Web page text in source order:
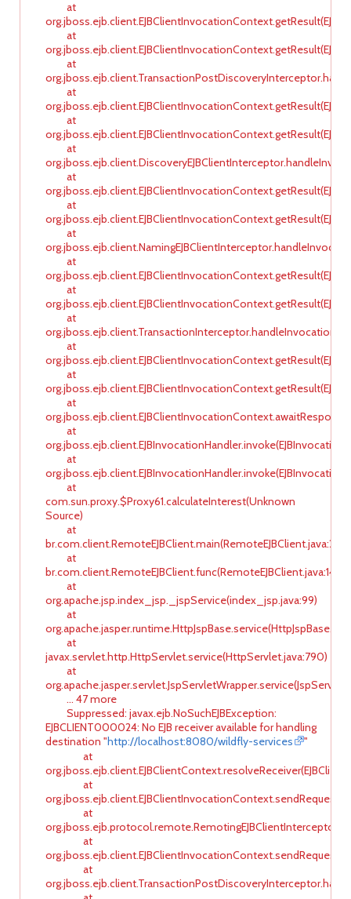
at
at
at
at
at
at
at
at
at
at
at
at
at
at
at
at
at
at
com.sun.proxy.$Proxy61.calculateInterest(Unknown
Source)
at
br.com.client.RemoteEJBClient.main(RemoteEJBClient.java:20)
at
br.com.client.RemoteEJBClient.func(RemoteEJBClient.java:14)
at
org.apache.jsp.index_jsp._jspService(index_jsp.java:99)
at
at
javax.servlet.http.HttpServlet.service(HttpServlet.java:790)
at
... 47 more
Suppressed: javax.ejb.NoSuchEJBException:
EJBCLIENT000024: No EJB receiver available for handling
destination "http://localhost:8080/wildfly-services
"
at
at
at
at
at